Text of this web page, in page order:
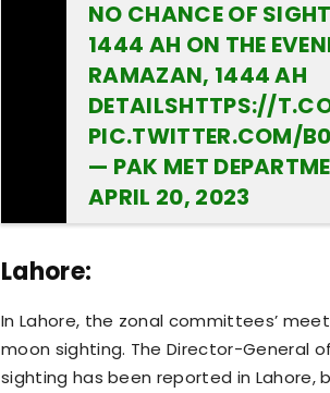
NO CHANCE OF
1444 AH ON THE
RAMAZAN, 1444 AH
DETAILSHTTPS://
PIC.TWITTER.COM/
APRIL 20, 2023
Lahore:
In Lahore, the zonal committees’
moon sighting. The Director-General
sighting has been reported in Lahore,